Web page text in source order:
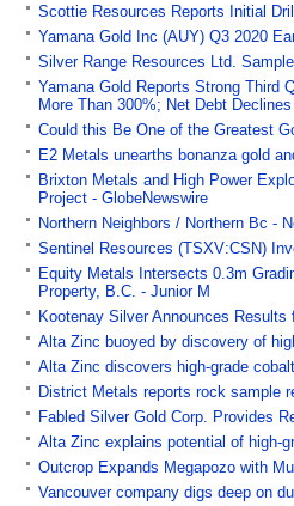
Scottie Resources Reports Initial
Yamana Gold Inc (AUY) Q3 2020
Silver Range Resources Ltd.
Yamana Gold Reports Strong Third
More Than 300%; Net Debt
Could this Be One of the Greatest
E2 Metals unearths bonanza gold
Brixton Metals and High Power
Project - GlobeNewswire
Northern Neighbors / Northern Bc -
Sentinel Resources (TSXV:CSN)
Equity Metals Intersects 0.3m
Property, B.C. - Junior M
Kootenay Silver Announces
Alta Zinc buoyed by discovery of
Alta Zinc discovers high-grade
District Metals reports rock sample
Fabled Silver Gold Corp. Provides
Alta Zinc explains potential of high-
Outcrop Expands Megapozo with
Vancouver company digs deep on